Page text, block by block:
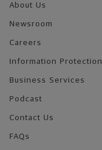
About Us
Newsroom
Careers
Information Protection
Business Services
Podcast
Contact Us
FAQs